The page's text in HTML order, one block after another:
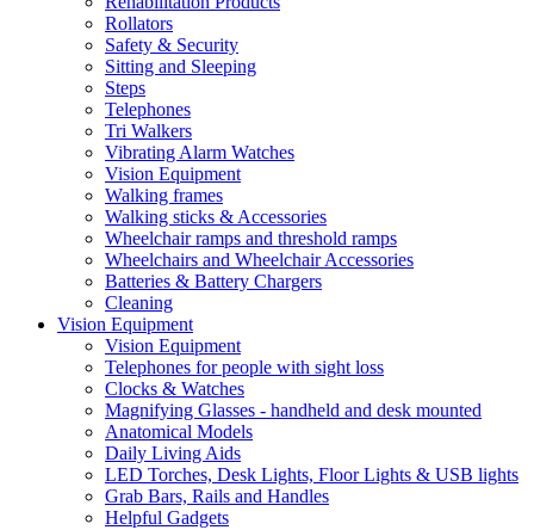
Rollators
Safety & Security
Sitting and Sleeping
Steps
Telephones
Tri Walkers
Vibrating Alarm Watches
Vision Equipment
Walking frames
Walking sticks & Accessories
Wheelchair ramps and threshold ramps
Wheelchairs and Wheelchair Accessories
Batteries & Battery Chargers
Cleaning
Vision Equipment
Vision Equipment
Telephones for people with sight loss
Clocks & Watches
Magnifying Glasses - handheld and desk mounted
Anatomical Models
Daily Living Aids
LED Torches, Desk Lights, Floor Lights & USB lights
Grab Bars, Rails and Handles
Helpful Gadgets